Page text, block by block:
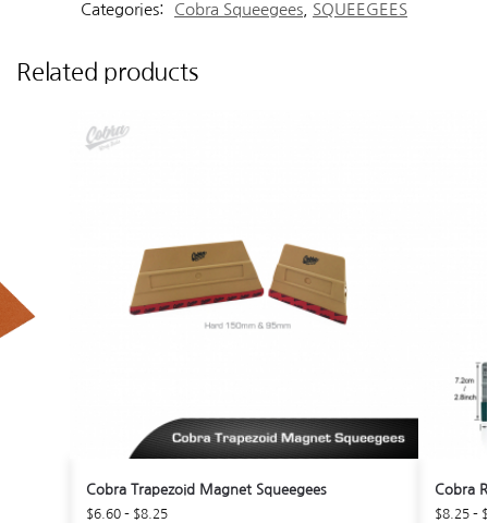
Categories: Cobra Squeegees SQUEEGEES
Related products
Cobra Trapezoid Magnet Squeegees
$6.60 – $8.25
Cobra
$8.25 – $